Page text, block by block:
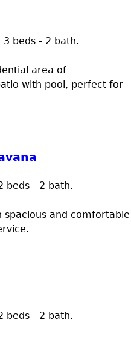
beds - 2 bath.
area of
with pool, perfect for
beds - 2 bath.
spacious and comfortable
beds - 2 bath.